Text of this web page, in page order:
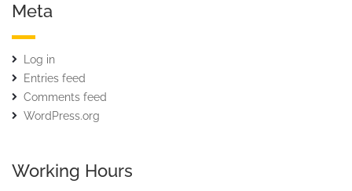
Meta
Log in
Entries feed
Comments feed
WordPress.org
Working Hours